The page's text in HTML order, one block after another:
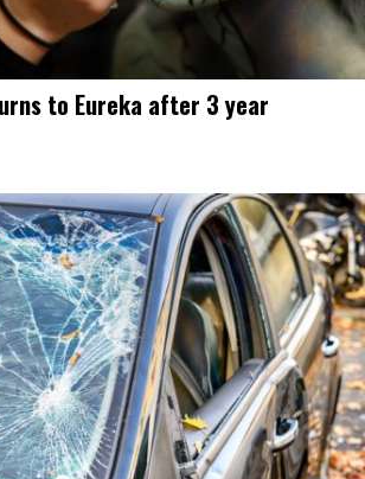
to Eureka after 3 year